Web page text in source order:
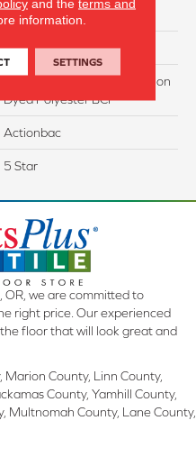
12
40
100% PureColor Soft Solution
Dyed Polyester BCF
Actionbac
5 Star
OR, we are committed to
right price. Our experienced
floor that will look great and
Marion County, Linn County,
County, Yamhill County,
Multnomah County, Lane County,
information.
SETTINGS